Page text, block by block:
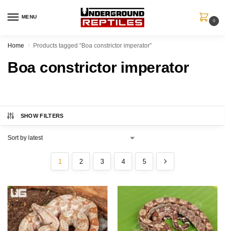
MENU
0
Home / Products tagged “Boa constrictor imperator”
Boa constrictor imperator
SHOW FILTERS
1 2 3 4 5